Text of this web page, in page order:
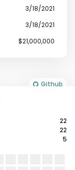
3/18/2021
3/18/2021
$21,000,000
Github
22
22
5